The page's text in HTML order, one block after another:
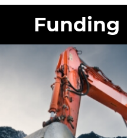
Funding